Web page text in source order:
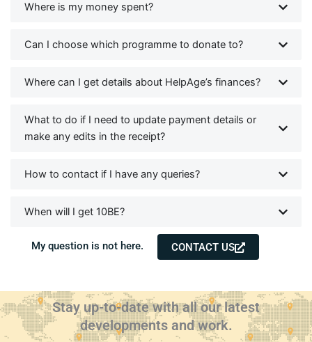
Where is my money spent?
Can I choose which programme to donate to?
Where can I get details about HelpAge’s finances?
What to do if I need to update payment details or
make any edits in the receipt?
How to contact if I have any queries?
When will I get 10BE?
My question is not here. CONTACT US
Stay up-to-date with all our latest
developments and work.